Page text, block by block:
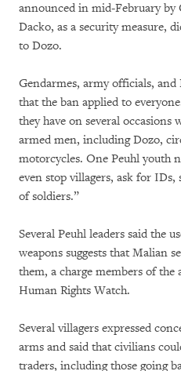
announced in mid-February by
Dacko, as a security measure,
to Dozo.
Gendarmes, army officials,
that the ban applied to
they have on several occasions
armed men, including Dozo,
motorcycles. One Peuhl youth
even stop villagers, ask for IDs,
of soldiers.”
Several Peuhl leaders said the
weapons suggests that Malian
them, a charge members of
Human Rights Watch.
Several villagers expressed
arms and said that civilians
traders, including those going